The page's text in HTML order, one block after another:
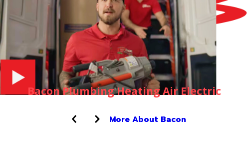
Bacon Plumbing Heating Air Electric
More About Bacon